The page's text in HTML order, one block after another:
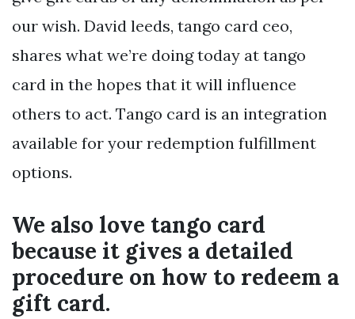
our wish. David leeds, tango card ceo,
shares what we’re doing today at tango
card in the hopes that it will influence
others to act. Tango card is an integration
available for your redemption fulfillment
options.
We also love tango card
because it gives a detailed
procedure on how to redeem a
gift card.